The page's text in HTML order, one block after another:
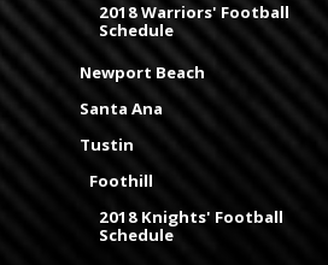
2018 Warriors' Football
Schedule
Newport Beach
Santa Ana
Tustin
Foothill
2018 Knights' Football
Schedule